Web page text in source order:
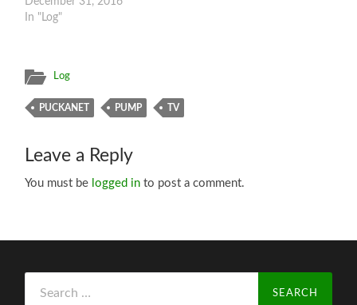
In "Log"
Log
PUCKANET PUMP TV
Leave a Reply
You must be logged in to post a comment.
for: